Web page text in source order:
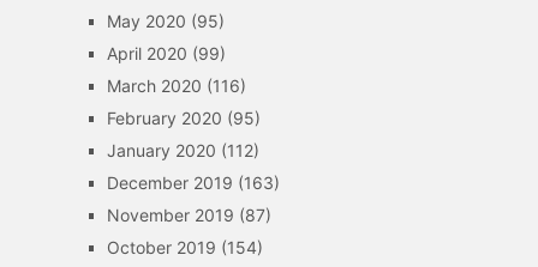
May 2020 (95)
April 2020 (99)
March 2020 (116)
February 2020 (95)
January 2020 (112)
December 2019 (163)
November 2019 (87)
October 2019 (154)